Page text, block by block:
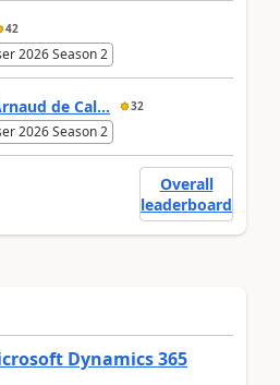
42
2026 Season 2
de Cal... 32
2026 Season 2
Overall
leaderboard
Dynamics 365